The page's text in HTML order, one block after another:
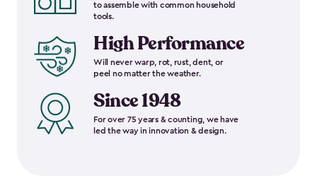
to assemble with common household
tools.
High Performance
Will never warp, rot, rust, dent, or
peel no matter the weather.
Since 1948
For over 75 years & counting, we have
led the way in innovation & design.